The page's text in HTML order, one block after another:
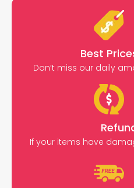
Best
Don’t miss our daily
If your items have